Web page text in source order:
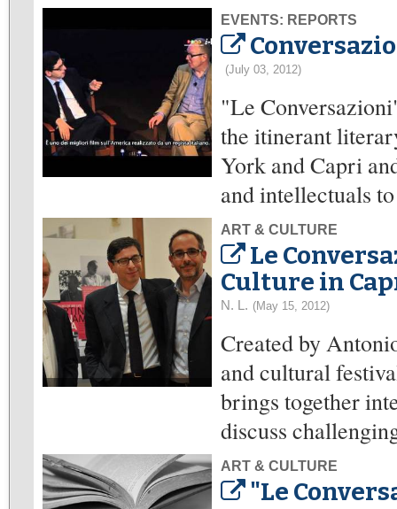
EVENTS: REPORTS
(July 03, 2012)
"Le
the itinerant
York and Capri
and intellectuals
ART & CULTURE
Le
Culture in
N. L. (May 15, 2012)
Created by
and cultural
brings together
discuss
ART & CULTURE
"Le